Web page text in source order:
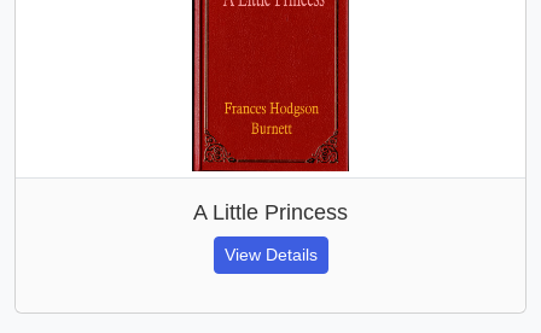
A Little Princess
View Details